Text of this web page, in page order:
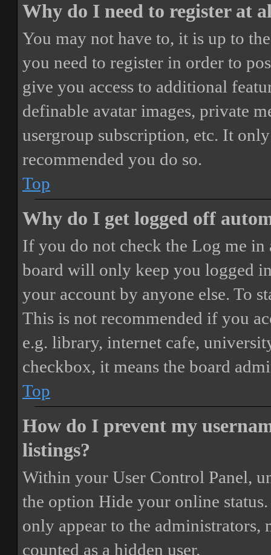
Why do I need to register at
You may not have to, it is up to
you need to register in order to
give you access to additional
definable avatar images, private
usergroup subscription, etc. It
recommended you do so.
Top
Why do I get logged off
If you do not check the Log me in
board will only keep you logged
your account by anyone else. To
This is not recommended if you
e.g. library, internet cafe,
checkbox, it means the board
Top
How do I prevent my
listings?
Within your User Control Panel,
the option Hide your online status
only appear to the
counted as a hidden user.